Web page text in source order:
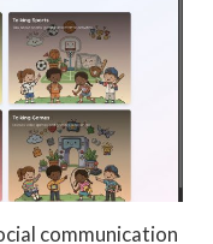
communication